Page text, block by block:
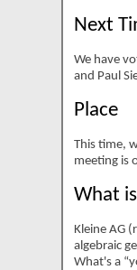
Next
We have
and Paul
Place
This time,
meeting is
What
Kleine AG
algebraic
What's a